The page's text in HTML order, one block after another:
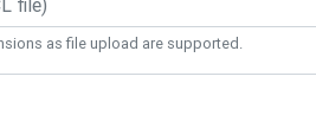
as file upload are supported.